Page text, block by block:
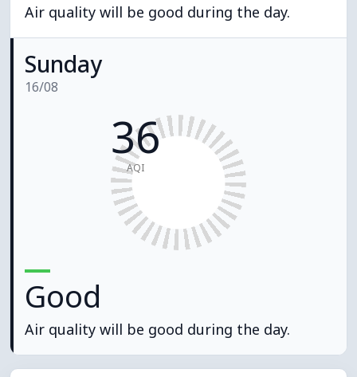
Air quality will be good during the day.
Sunday
16/08
36
AQI
Good
Air quality will be good during the day.